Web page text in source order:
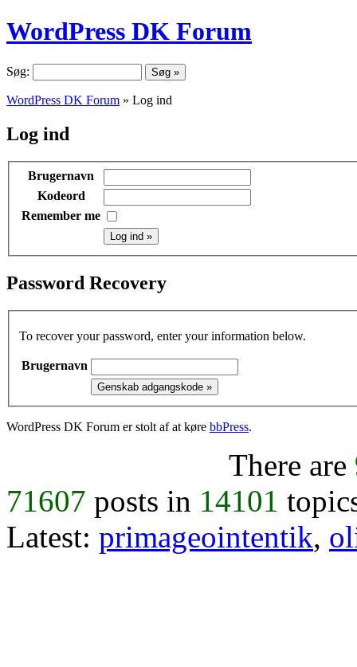
WordPress DK Forum
Søg:
WordPress DK Forum » Log ind
Log ind
Brugernavn
Kodeord
Remember me
Password Recovery
To recover your password, enter your information below.
Brugernavn
WordPress DK Forum er stolt af at køre bbPress.
There are
71607 posts in 14101
Latest: primageointentik,